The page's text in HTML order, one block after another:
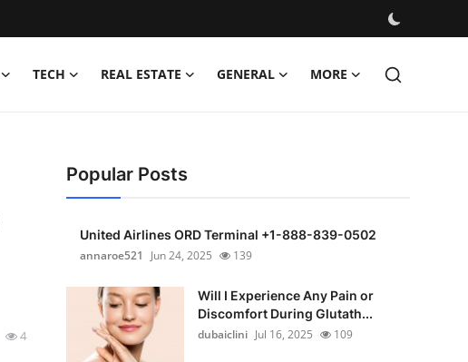
TECH REAL ESTATE GENERAL MORE
4
Popular Posts
United Airlines ORD Terminal +1-888-839-0502
annaroe521
Jun 24, 2025 139
Will I Experience Any Pain or
Discomfort During Glutath...
dubaiclini Jul 16, 2025 109